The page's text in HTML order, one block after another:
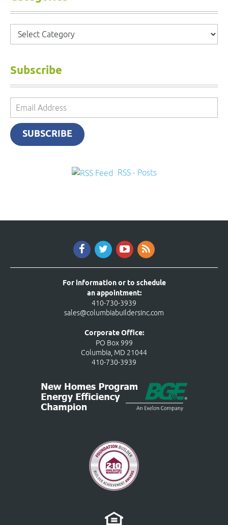
Categories
Subscribe
Email
Address
SUBSCRIBE
RSS - Posts
For information or to schedule
an appointment:
410-730-3939
sales@columbiabuildersinc.com
Corporate Office:
PO Box 999
Columbia, MD 21044
410-730-3939